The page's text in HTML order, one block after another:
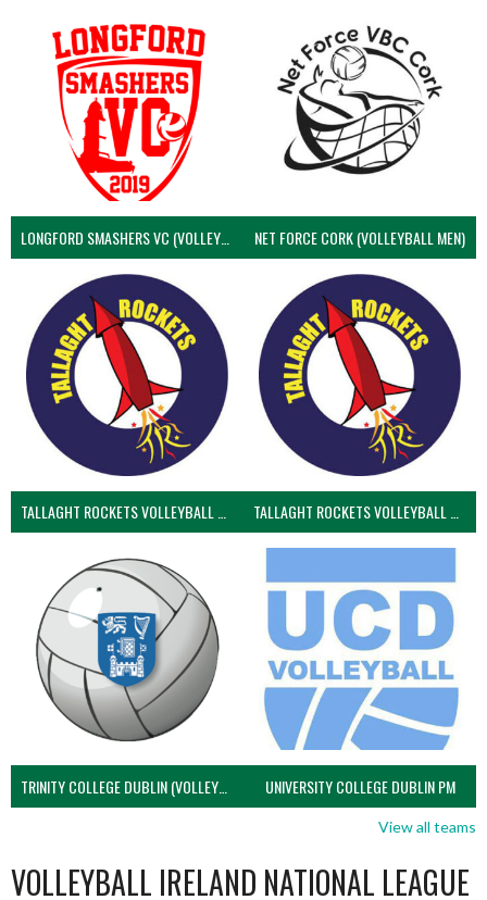
LONGFORD SMASHERS VC (VOLLEYBALL MEN) NET FORCE CORK (VOLLEYBALL MEN)
TALLAGHT ROCKETS VOLLEYBALL CLUB TALLAGHT ROCKETS VOLLEYBALL CLUB 2NDS (VOLLEYBALL MEN)
TRINITY COLLEGE DUBLIN (VOLLEYBALL MEN) UNIVERSITY COLLEGE DUBLIN PM
View all teams
VOLLEYBALL IRELAND NATIONAL LEAGUE